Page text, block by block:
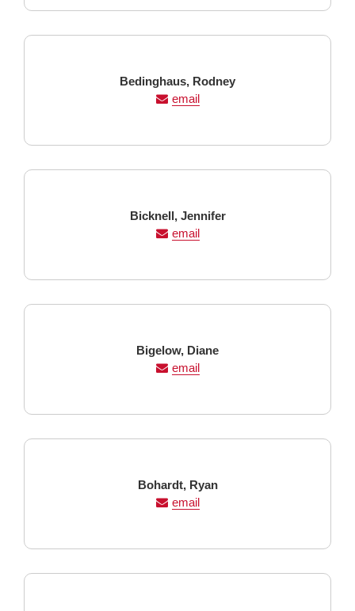
Last
Bedinghaus, First
Name
Rodney
email
Last
Name
Bicknell, First
Name
Jennifer
email
Last
Name
Bigelow, First
Name
Diane
email
Last
Name
Bohardt, First
Name
Ryan
email